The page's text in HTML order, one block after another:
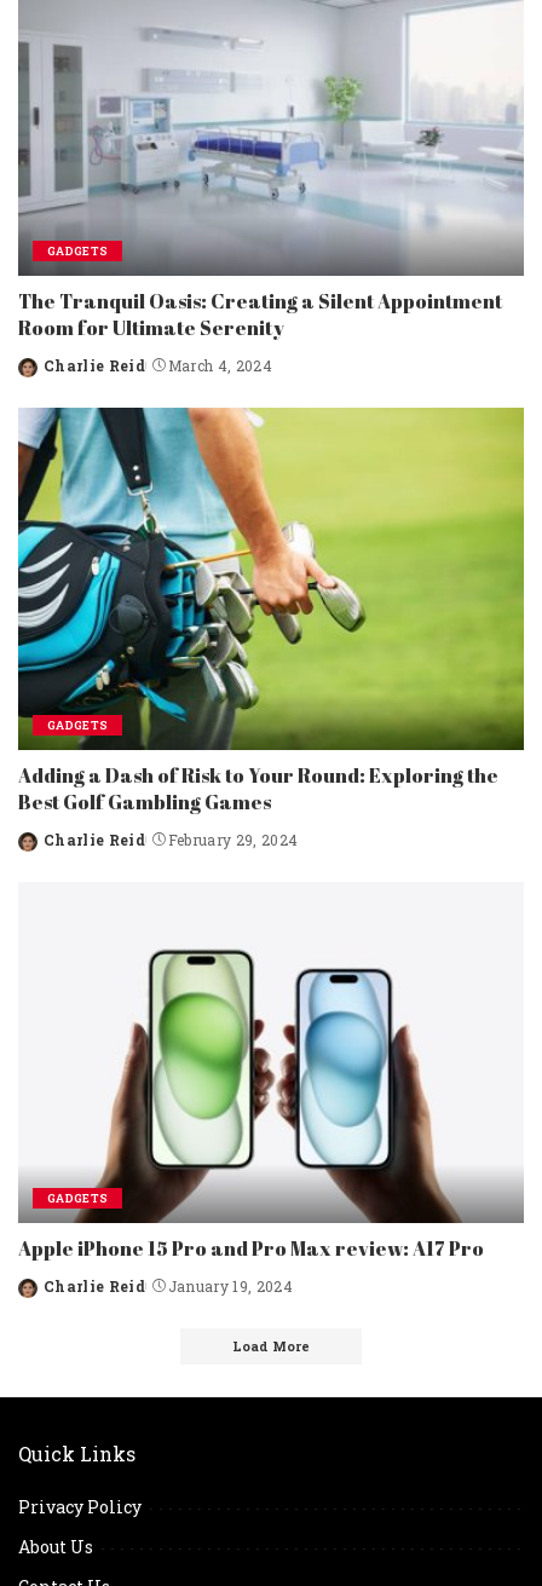
GADGETS
The Tranquil Oasis: Creating a Silent Appointment
Room for Ultimate Serenity
Posted
Charlie Reid March 4, 2024
GADGETS
Adding a Dash of Risk to Your Round: Exploring the
Best Golf Gambling Games
Posted
Charlie Reid February 29, 2024
GADGETS
Apple iPhone 15 Pro and Pro Max review: A17 Pro
Posted
Charlie Reid January 19, 2024
Load More
Quick Links
Privacy Policy
About Us